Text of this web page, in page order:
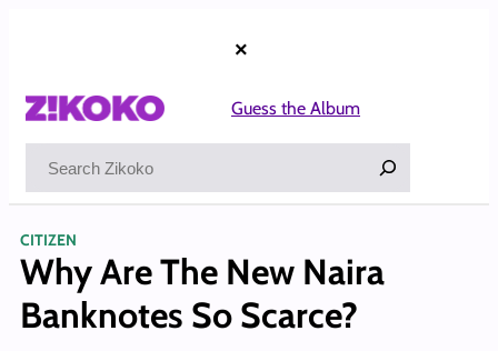
×
Guess the Album
CITIZEN
Why Are The New Naira
Banknotes So Scarce?